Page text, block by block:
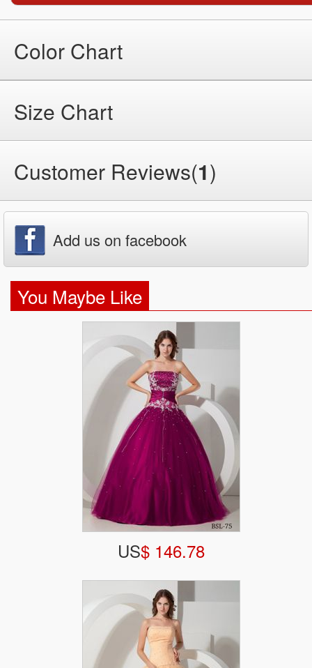
Color Chart
Size Chart
Customer Reviews(1)
Add us on facebook
You Maybe Like
US$ 146.78